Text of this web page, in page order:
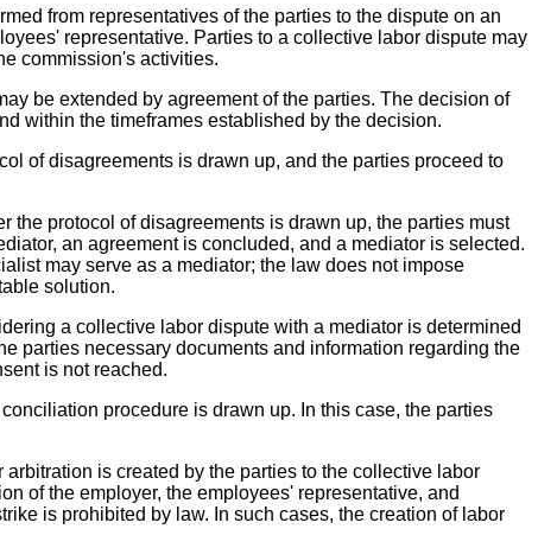
from representatives of the parties to the dispute on an
representative. Parties to a collective labor dispute may
commission's activities.
be extended by agreement of the parties. The decision of
within the timeframes established by the decision.
of disagreements is drawn up, and the parties proceed to
the protocol of disagreements is drawn up, the parties must
an agreement is concluded, and a mediator is selected.
may serve as a mediator; the law does not impose
solution.
a collective labor dispute with a mediator is determined
parties necessary documents and information regarding the
is not reached.
procedure is drawn up. In this case, the parties
is created by the parties to the collective labor
of the employer, the employees' representative, and
is prohibited by law. In such cases, the creation of labor